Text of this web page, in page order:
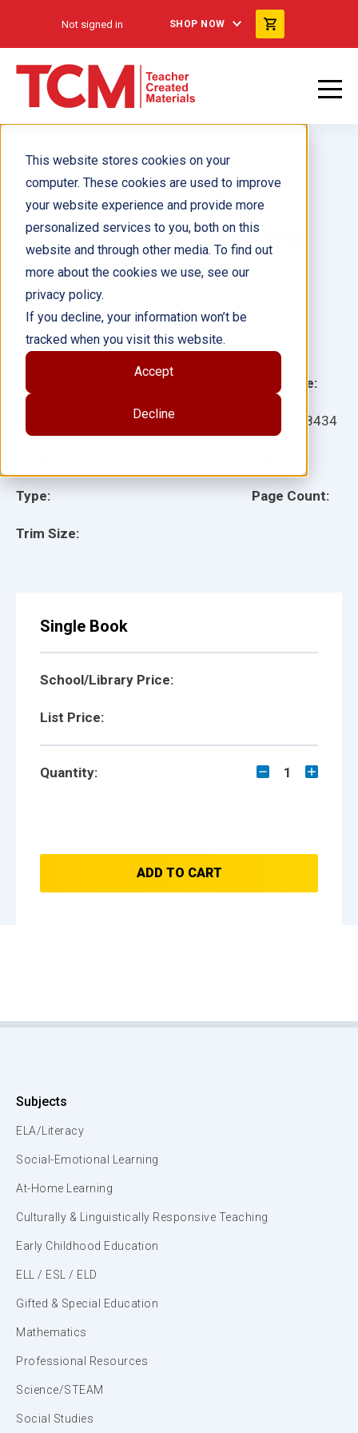
This website stores cookies on your
computer. These cookies are used to improve
your website experience and provide more
personalized services to you, both on this
website and through other media. To find out
more about the cookies we use, see our
privacy policy.
If you decline, your information won’t be
tracked when you visit this website.
Accept
Decline
Not signed in SHOP NOW
50 Strategies for Supporting
Multilingual Learners
Type:
Trim Size:
Language:
138434
Page Count:
Author(s): Mandy Manning
Illustrator(s):
Single Book
School/Library Price:
List Price:
Quantity: 1
ADD TO CART
Subjects
ELA/Literacy
Social-Emotional Learning
At-Home Learning
Culturally & Linguistically Responsive Teaching
Early Childhood Education
ELL / ESL / ELD
Gifted & Special Education
Mathematics
Professional Resources
Science/STEAM
Social Studies